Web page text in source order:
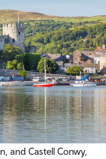
and Castell Conwy,